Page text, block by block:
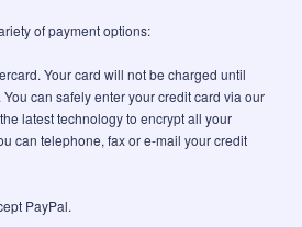
of payment options:
Your card will not be charged until
can safely enter your credit card via our
latest technology to encrypt all your
can telephone, fax or e-mail your credit
PayPal.